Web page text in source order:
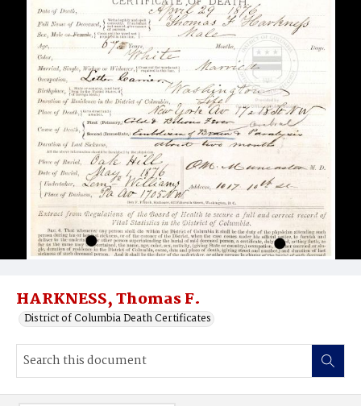
HARKNESS, Thomas F.
District of Columbia Death Certificates